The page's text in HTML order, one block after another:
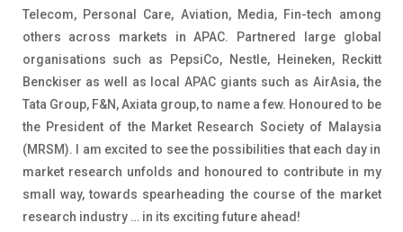
Telecom, Personal Care, Aviation, Media, Fin-tech among
others across markets in APAC. Partnered large global
organisations such as PepsiCo, Nestle, Heineken, Reckitt
Benckiser as well as local APAC giants such as AirAsia, the
Tata Group, F&N, Axiata group, to name a few. Honoured to be
the President of the Market Research Society of Malaysia
(MRSM). I am excited to see the possibilities that each day in
market research unfolds and honoured to contribute in my
small way, towards spearheading the course of the market
research industry … in its exciting future ahead!